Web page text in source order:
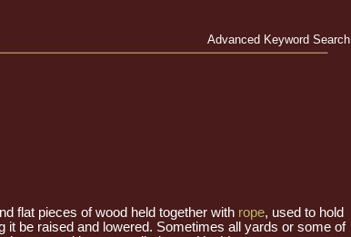
Advanced Keyword Search
flat pieces of wood held together with rope, used to hold
it be raised and lowered. Sometimes all yards or some of